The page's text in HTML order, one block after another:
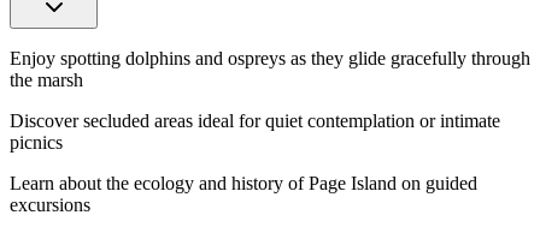
Enjoy spotting dolphins and ospreys as they glide gracefully through
the marsh
Discover secluded areas ideal for quiet contemplation or intimate
picnics
Learn about the ecology and history of Page Island on guided
excursions